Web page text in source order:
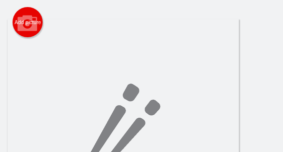
62. Sweet-and-Sour
Add picture